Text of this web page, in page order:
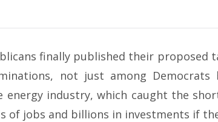
finally published their proposed
not just among
energy industry, which caught the
of jobs and billions in investments if